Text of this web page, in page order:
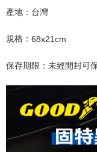
產地：台灣
規格： 68x21cm
保存期限：未經開封可